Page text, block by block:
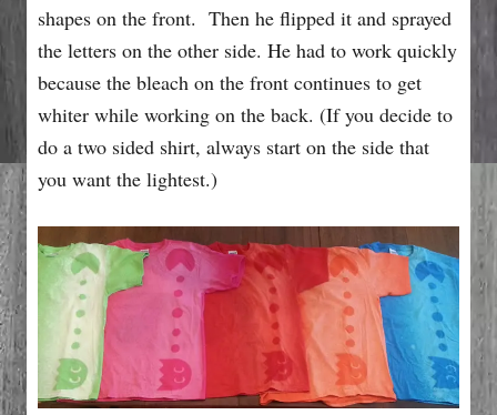
shapes on the front. Then he flipped it and sprayed
the letters on the other side. He had to work quickly
because the bleach on the front continues to get
whiter while working on the back. (If you decide to
do a two sided shirt, always start on the side that
you want the lightest.)